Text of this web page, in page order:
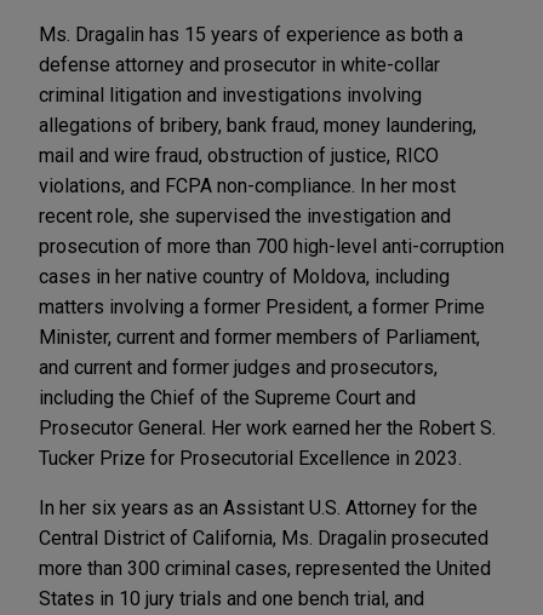
Ms. Dragalin has 15 years of experience as both a
defense attorney and prosecutor in white-collar
criminal litigation and investigations involving
allegations of bribery, bank fraud, money laundering,
mail and wire fraud, obstruction of justice, RICO
violations, and FCPA non-compliance. In her most
recent role, she supervised the investigation and
prosecution of more than 700 high-level anti-corruption
cases in her native country of Moldova, including
matters involving a former President, a former Prime
Minister, current and former members of Parliament,
and current and former judges and prosecutors,
including the Chief of the Supreme Court and
Prosecutor General. Her work earned her the Robert S.
Tucker Prize for Prosecutorial Excellence in 2023.
In her six years as an Assistant U.S. Attorney for the
Central District of California, Ms. Dragalin prosecuted
more than 300 criminal cases, represented the United
States in 10 jury trials and one bench trial, and